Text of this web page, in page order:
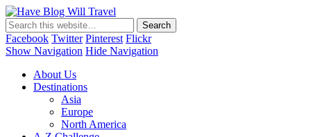
Facebook Twitter Pinterest Flickr
Show Navigation Hide Navigation
About Us
Destinations
Asia
Europe
North America